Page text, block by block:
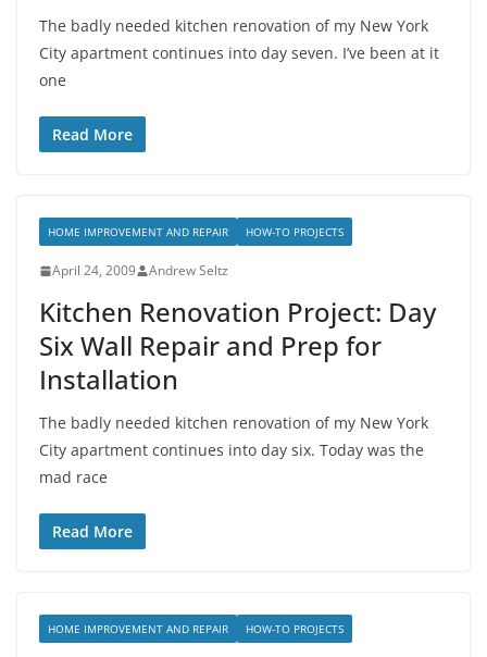
The badly needed kitchen renovation of my New York
City apartment continues into day seven. I’ve been at it
one
Read More
HOME IMPROVEMENT AND REPAIR HOW-TO PROJECTS
April 24, 2009 Andrew Seltz
Kitchen Renovation Project: Day
Six Wall Repair and Prep for
Installation
The badly needed kitchen renovation of my New York
City apartment continues into day six. Today was the
mad race
Read More
HOME IMPROVEMENT AND REPAIR HOW-TO PROJECTS